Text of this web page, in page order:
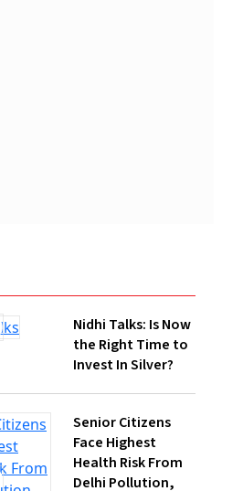
Nidhi Talks: Is Now
the Right Time to
Invest In Silver?
Senior Citizens
Face Highest
Health Risk From
Delhi Pollution,